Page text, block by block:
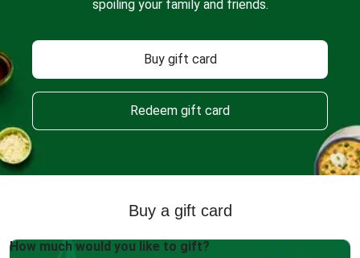
spoiling your family and friends.
Buy gift card
Redeem gift card
Buy a gift card
How much would you like to gift?